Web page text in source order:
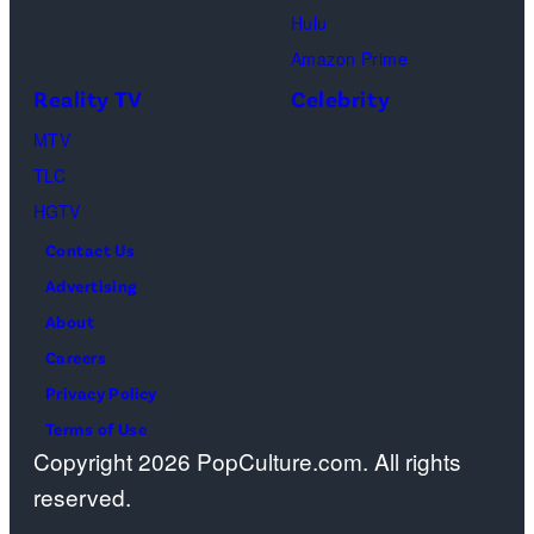
Center
on
Amy
Hulu
Amazon Prime
Reality TV
MTV
TLC
HGTV
Celebrity
Contact Us
Advertising
About
Careers
Privacy Policy
Terms of Use
Copyright 2026 PopCulture.com. All rights
reserved.